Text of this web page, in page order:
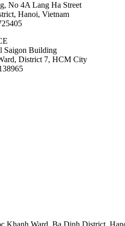
No 4A Lang Ha Street
Hanoi, Vietnam
Saigon Building
District 7, HCM City
Khanh Ward, Ba Dinh District,